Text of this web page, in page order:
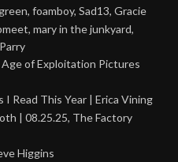
foamboy, Sad13, Gracie
mary in the junkyard,
of Exploitation Pictures
I Read This Year | Erica Vining
| 08.25.25, The Factory
Higgins